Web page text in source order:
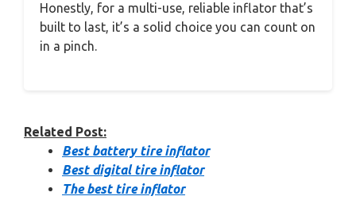
Honestly, for a multi-use, reliable inflator that’s
built to last, it’s a solid choice you can count on
in a pinch.
Related Post:
Best battery tire inflator
Best digital tire inflator
The best tire inflator